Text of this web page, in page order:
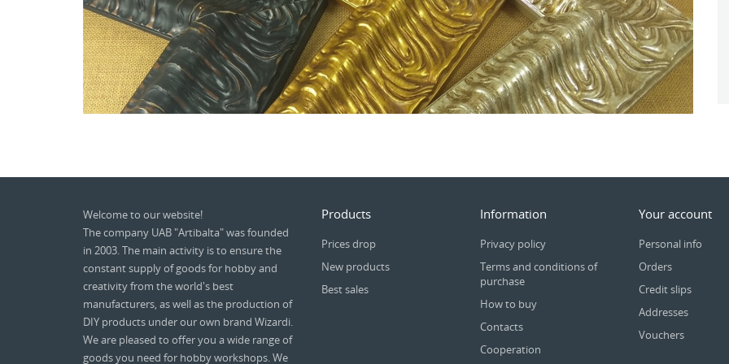
Welcome to our website!
The company UAB "Artibalta" was founded
in 2003. The main activity is to ensure the
constant supply of goods for hobby and
creativity from the world's best
manufacturers, as well as the production of
DIY products under our own brand Wizardi.
We are pleased to offer you a wide range of
goods you need for hobby workshops. We
Products
Prices drop
New products
Best sales
Information
Privacy policy
Terms and conditions of
purchase
How to buy
Contacts
Cooperation
Your account
Personal info
Orders
Credit slips
Addresses
Vouchers